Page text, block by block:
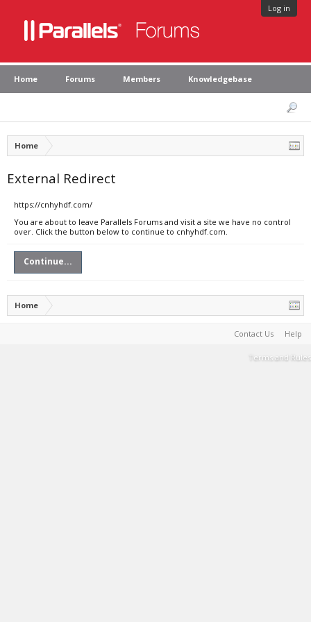
Log in
Home Forums Members Knowledgebase
Home
External Redirect
https://cnhyhdf.com/
You are about to leave Parallels Forums and visit a site we have no control
over. Click the button below to continue to cnhyhdf.com.
Continue...
Home
Contact Us Help
Terms and Rules